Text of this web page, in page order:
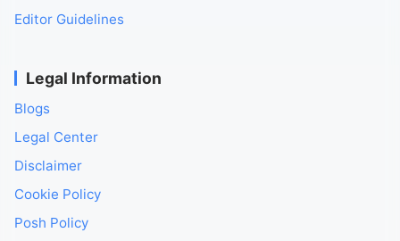
Editor Guidelines
Legal Information
Blogs
Legal Center
Disclaimer
Cookie Policy
Posh Policy